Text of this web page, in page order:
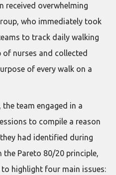
received overwhelming
who immediately took
to track daily walking
nurses and collected
of every walk on a
team engaged in a
to compile a reason
had identified during
the Pareto 80/20 principle,
to highlight four main issues: